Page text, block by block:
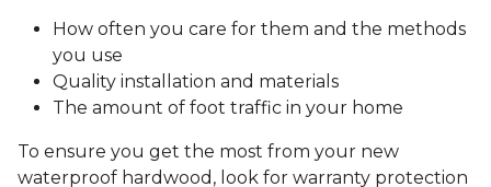
How often you care for them and the methods
you use
Quality installation and materials
The amount of foot traffic in your home
To ensure you get the most from your new
waterproof hardwood, look for warranty protection